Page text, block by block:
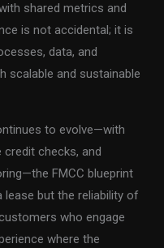
shared metrics and
is not accidental; it is
data, and
scalable and sustainable
to evolve—with
checks, and
FMCC blueprint
but the reliability of
who engage
where the